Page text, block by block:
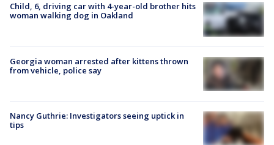
Child, 6, driving car with 4-year-old brother hits
woman walking dog in Oakland
Georgia woman arrested after kittens thrown
from vehicle, police say
Nancy Guthrie: Investigators seeing uptick in
tips